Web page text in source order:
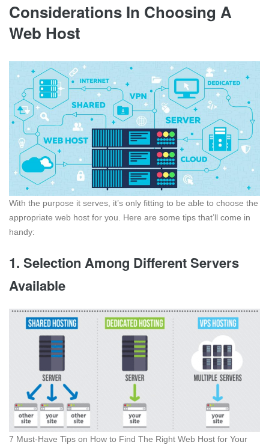
Considerations In Choosing A
Web Host
With the purpose it serves, it’s only fitting to be able to choose the
appropriate web host for you. Here are some tips that’ll come in
handy:
1. Selection Among Different Servers
Available
7 Must-Have Tips on How to Find The Right Web Host for Your